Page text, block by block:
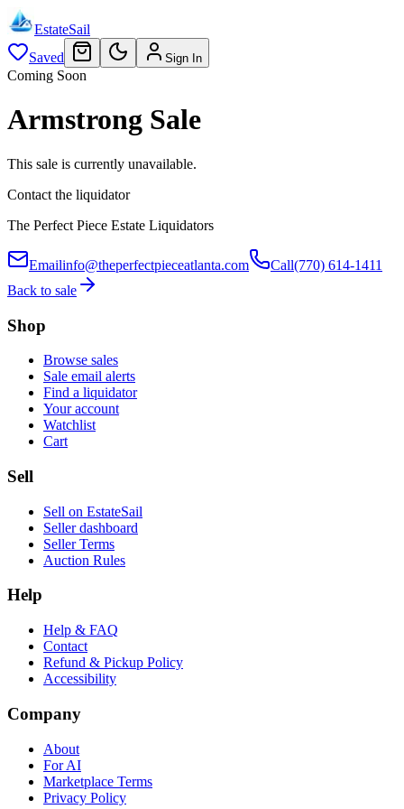
EstateSail
Saved
Sign In
Coming Soon
Armstrong Sale
This sale is currently unavailable.
Contact the liquidator
The Perfect Piece Estate Liquidators
Emailinfo@theperfectpieceatlanta.com Call(770) 614-1411
Back to sale
Shop
Browse sales
Sale email alerts
Find a liquidator
Your account
Watchlist
Cart
Sell
Sell on EstateSail
Seller dashboard
Seller Terms
Auction Rules
Help
Help & FAQ
Contact
Refund & Pickup Policy
Accessibility
Company
About
For AI
Marketplace Terms
Privacy Policy